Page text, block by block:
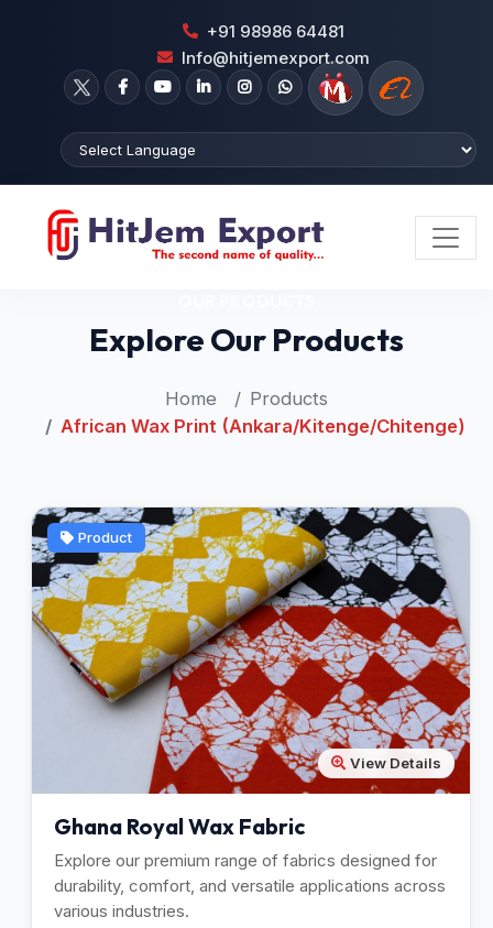
+91 98986 64481
Info@hitjemexport.com
Explore Our Products
Home
Products
African Wax Print (Ankara/Kitenge/Chitenge)
Product
View Details
Ghana Royal Wax Fabric
Explore our premium range of fabrics designed for
durability, comfort, and versatile applications across
various industries.